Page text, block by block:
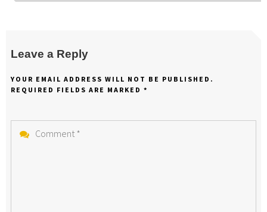
Leave a Reply
YOUR EMAIL ADDRESS WILL NOT BE PUBLISHED.
REQUIRED FIELDS ARE MARKED *
Comment